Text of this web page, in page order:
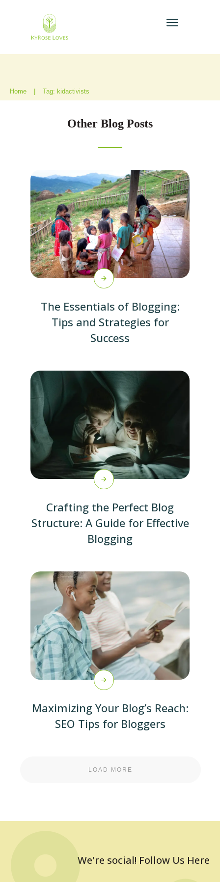
Home Tag: kidactivists
Other Blog Posts
The Essentials of Blogging:
Tips and Strategies for
Success
Crafting the Perfect Blog
Structure: A Guide for Effective
Blogging
Maximizing Your Blog’s Reach:
SEO Tips for Bloggers
LOAD MORE
We're social! Follow Us Here